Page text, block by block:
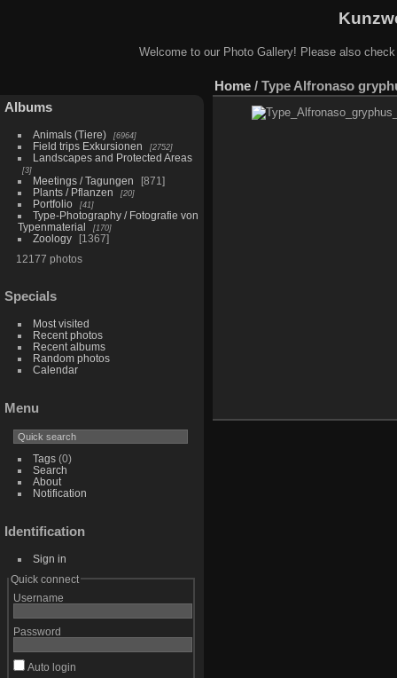
Welcome to our Photo Gallery! Please also
Albums
Animals (Tiere) 6964
Field trips Exkursionen 2752
Landscapes and Protected Areas
3
Meetings / Tagungen
871
Plants / Pflanzen
20
Portfolio 41
Type-Photography / Fotografie von
Typenmaterial
170
Zoology
1367
12177 photos
Specials
Most visited
Recent photos
Recent albums
Random photos
Calendar
Menu
Tags(0)
Search
About
Notification
Identification
Sign in
Quick connect
Username
Password
Auto login
Home / Type Alfronaso